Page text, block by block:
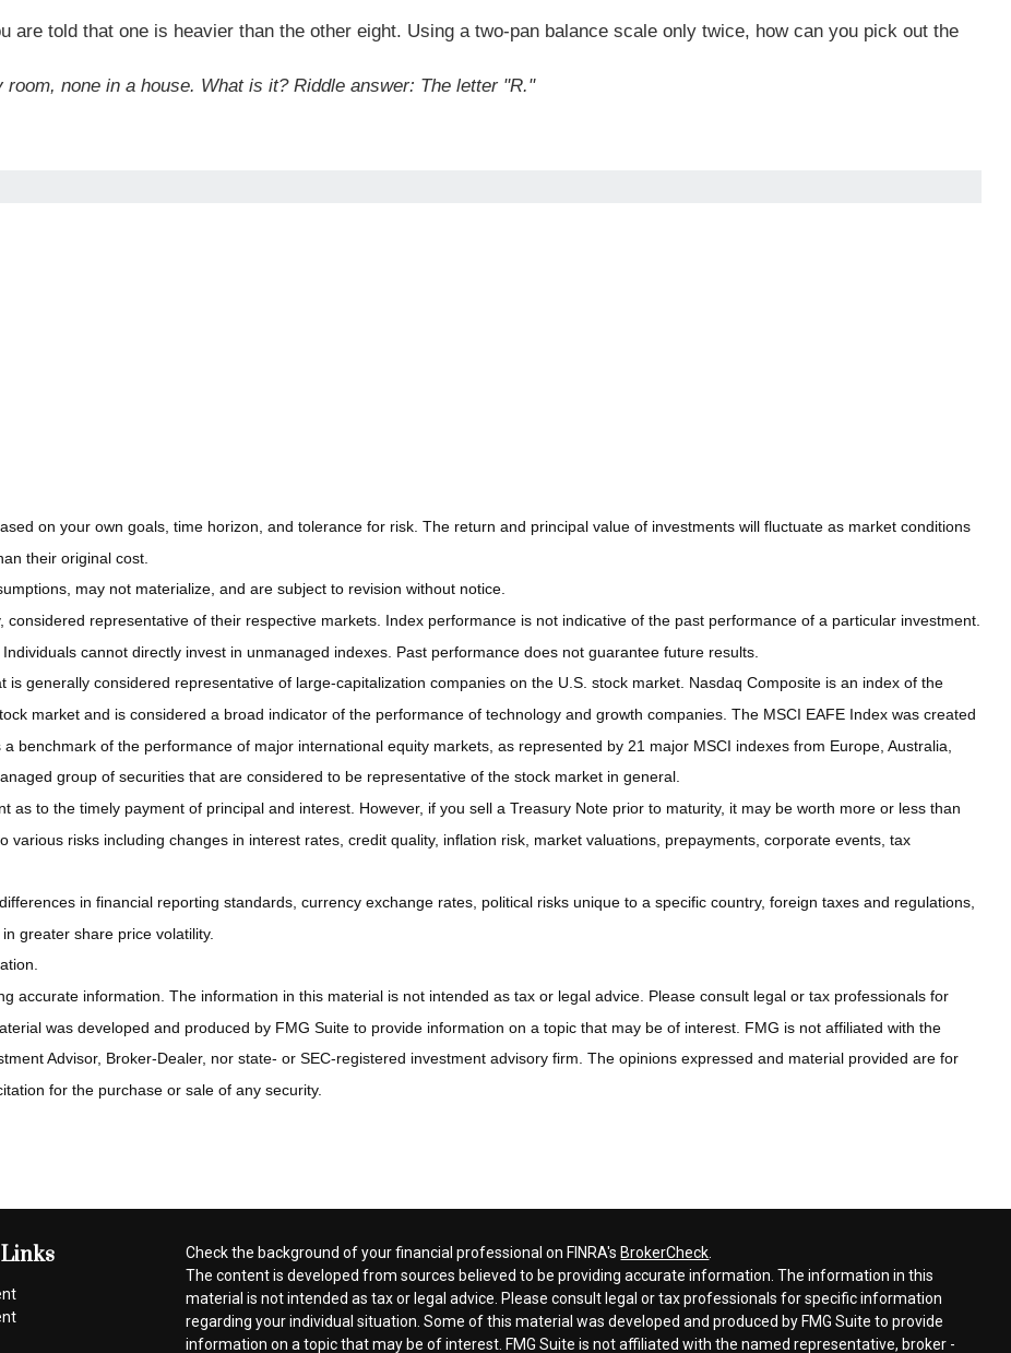
are told that one is heavier than the other eight. Using a two-pan balance scale only twice, how can you pick out the
none in a house. What is it? Riddle answer: The letter "R."
on your own goals, time horizon, and tolerance for risk. The return and principal value of investments will fluctuate as market conditions
their original cost.
may not materialize, and are subject to revision without notice.
representative of their respective markets. Index performance is not indicative of the past performance of a particular investment.
cannot directly invest in unmanaged indexes. Past performance does not guarantee future results.
generally considered representative of large-capitalization companies on the U.S. stock market. Nasdaq Composite is an index of the
market and is considered a broad indicator of the performance of technology and growth companies. The MSCI EAFE Index was created
benchmark of the performance of major international equity markets, as represented by 21 major MSCI indexes from Europe, Australia,
group of securities that are considered to be representative of the stock market in general.
as to the timely payment of principal and interest. However, if you sell a Treasury Note prior to maturity, it may be worth more or less than
risks including changes in interest rates, credit quality, inflation risk, market valuations, prepayments, corporate events, tax
in financial reporting standards, currency exchange rates, political risks unique to a specific country, foreign taxes and regulations,
greater share price volatility.
accurate information. The information in this material is not intended as tax or legal advice. Please consult legal or tax professionals for
was developed and produced by FMG Suite to provide information on a topic that may be of interest. FMG is not affiliated with the
Advisor, Broker-Dealer, nor state- or SEC-registered investment advisory firm. The opinions expressed and material provided are for
for the purchase or sale of any security.
Check the background of your financial professional on FINRA's BrokerCheck
The content is developed from sources believed to be providing accurate information. The information in this
material is not intended as tax or legal advice. Please consult legal or tax professionals for specific information
regarding your individual situation. Some of this material was developed and produced by FMG Suite to provide
information on a topic that may be of interest. FMG Suite is not affiliated with the named representative, broker -